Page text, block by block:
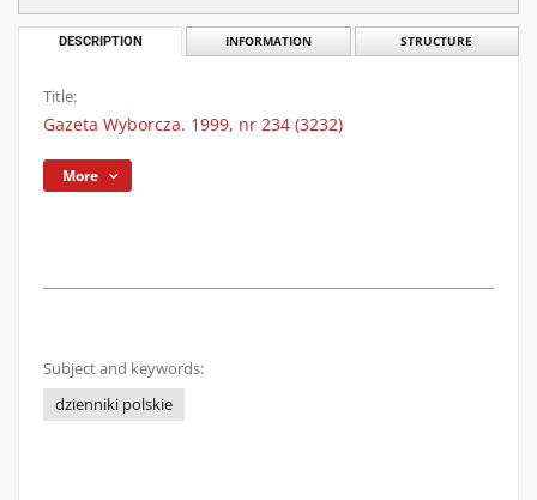
DESCRIPTION INFORMATION STRUCTURE
Title:
Gazeta Wyborcza. 1999, nr 234 (3232)
More
Subject and keywords:
dzienniki polskie